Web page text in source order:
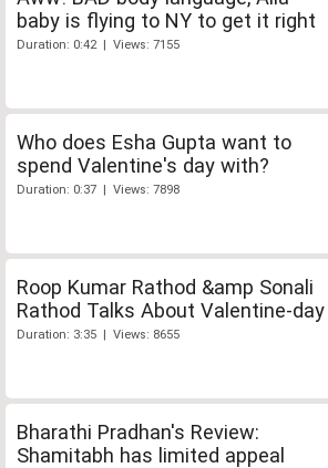
baby is flying to NY to get it right
Duration: 0:42 | Views: 7155
Who does Esha Gupta want to
spend Valentine's day with?
Duration: 0:37 | Views: 7898
Roop Kumar Rathod &amp Sonali
Rathod Talks About Valentine-day
Duration: 3:35 | Views: 8655
Bharathi Pradhan's Review:
Shamitabh has limited appeal